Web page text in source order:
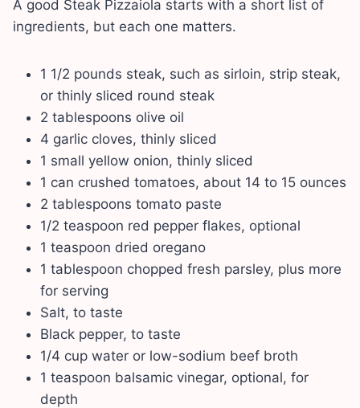
A good Steak Pizzaiola starts with a short list of
ingredients, but each one matters.
1 1/2 pounds steak, such as sirloin, strip steak,
or thinly sliced round steak
2 tablespoons olive oil
4 garlic cloves, thinly sliced
1 small yellow onion, thinly sliced
1 can crushed tomatoes, about 14 to 15 ounces
2 tablespoons tomato paste
1/2 teaspoon red pepper flakes, optional
1 teaspoon dried oregano
1 tablespoon chopped fresh parsley, plus more
for serving
Salt, to taste
Black pepper, to taste
1/4 cup water or low-sodium beef broth
1 teaspoon balsamic vinegar, optional, for
depth